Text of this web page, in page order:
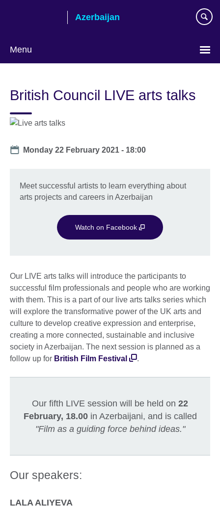
Azerbaijan
Menu
language
British Council LIVE arts talks
Date
Monday 22 February 2021 - 18:00
Meet successful artists to learn everything about
arts projects and careers in Azerbaijan
Watch on Facebook
Our LIVE arts talks will introduce the participants to
successful film professionals and people who are working
with them. This is a part of our live arts talks series which
will explore the transformative power of the UK arts and
culture to develop creative expression and enterprise,
creating a more connected, sustainable and inclusive
society in Azerbaijan. The next session is planned as a
follow up for British Film Festival .
Our fifth LIVE session will be held on 22
February, 18.00in Azerbaijani, and is called
"Film as a guiding force behind ideas."
Our speakers:
LALA ALIYEVA